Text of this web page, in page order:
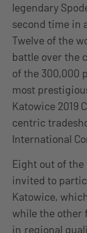
legendary
second time in
Twelve of the
battle over the
of the 300,000
most
Katowice 2019
centric
International
Eight out of
invited to
Katowice,
while the other
in regional